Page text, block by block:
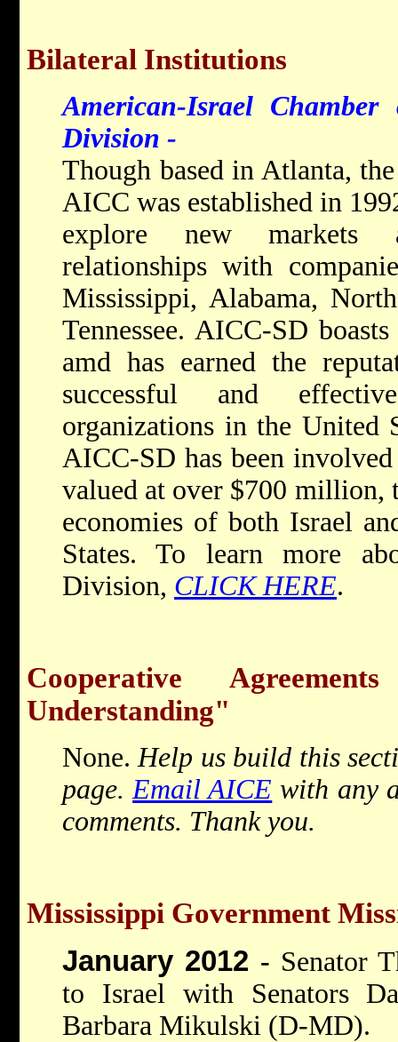
Bilateral Institutions
American-Israel Chamber
Division -
Though based in Atlanta,
AICC was established in
explore new markets
relationships with
Mississippi, Alabama,
Tennessee. AICC-SD
amd has earned the
successful and
organizations in the United
AICC-SD has been
valued at over $700 million,
economies of both Israel
States. To learn more
Division, CLICK HERE.
Cooperative
Understanding"
None. Help us build this
page. Email AICE with any
comments. Thank you.
Mississippi Government
January 2012 - Senator
to Israel with Senators
Barbara Mikulski (D-MD).